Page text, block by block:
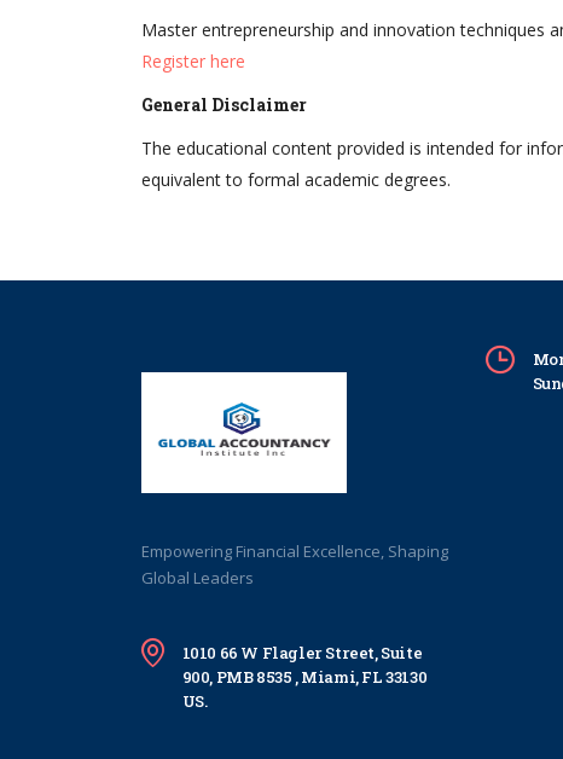
Master entrepreneurship and innovation techniques
Register here
General Disclaimer
The educational content provided is intended for
equivalent to formal academic degrees.
Empowering Financial Excellence, Shaping
Global Leaders
1010 66 W Flagler Street, Suite
900, PMB 8535 , Miami, FL 33130
US.